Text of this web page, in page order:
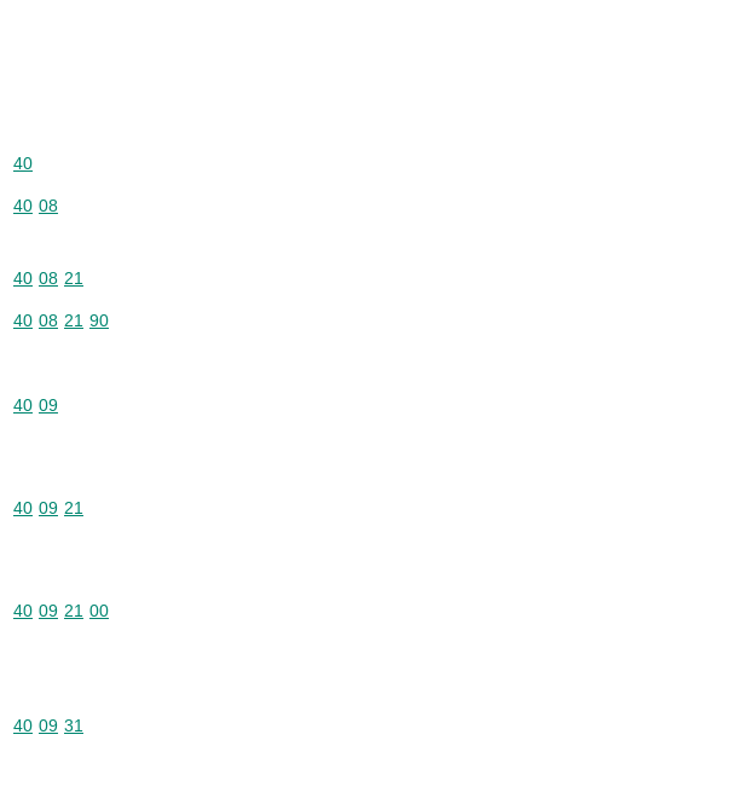
Commodity code: 40
40
Commodity code: 40 08
40 08
Commodity code: 40 08 21
40 08 21
Commodity code: 40 08 21 90
40 08 21 90
Commodity code: 40 09
40 09
Commodity code: 40 09 21
40 09 21
Commodity code: 40 09 21 00
40 09 21 00
Commodity code: 40 09 31
40 09 31